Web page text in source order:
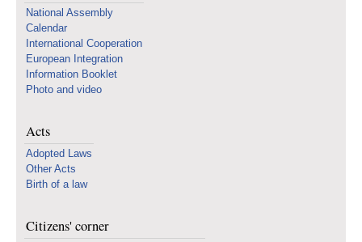
National Assembly
Calendar
International Cooperation
European Integration
Information Booklet
Photo and video
Acts
Adopted Laws
Other Acts
Birth of a law
Citizens' corner